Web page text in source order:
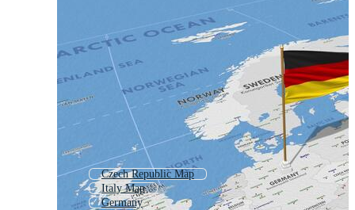
Czech Republic Map
Italy Map
Germany